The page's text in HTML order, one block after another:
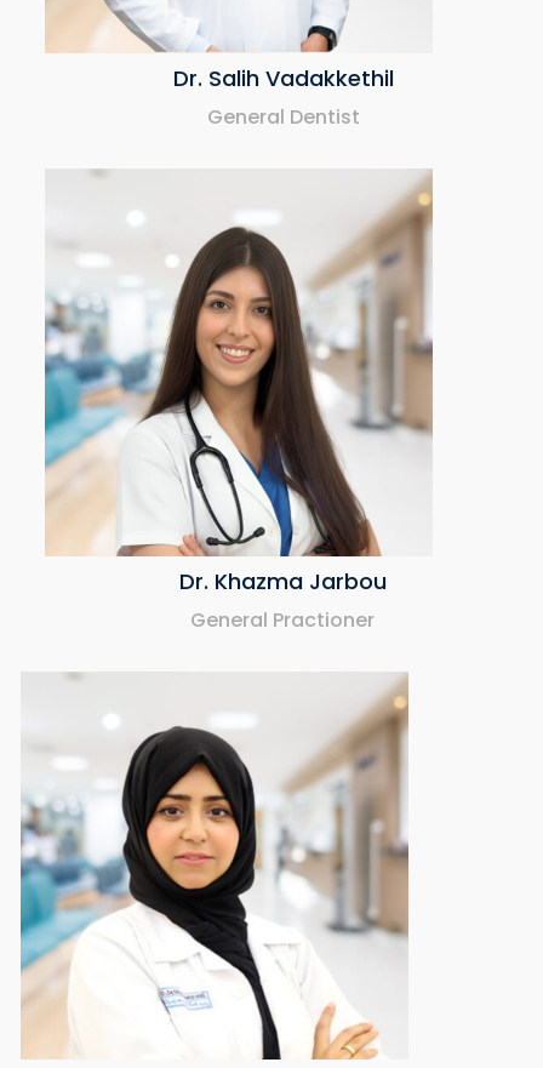
Dr. Salih Vadakkethil
General Dentist
Dr. Khazma Jarbou
General Practioner